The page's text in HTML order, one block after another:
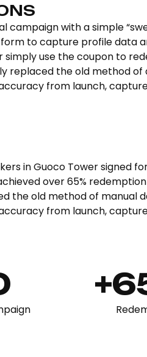
campaign with a simple
form to capture profile data
simply use the coupon to
replaced the old method
from launch,
in Guoco Tower signed
over 65%
the old method of manual
from launch,